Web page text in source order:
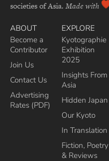
societies of Asia. Made with
ABOUT
Become a
Contributor
Join Us
Contact Us
Advertising
Rates (PDF)
EXPLORE
Kyotographie
Exhibition
2025
Insights From
Asia
Hidden Japan
Our Kyoto
In Translation
Fiction, Poetry
& Reviews